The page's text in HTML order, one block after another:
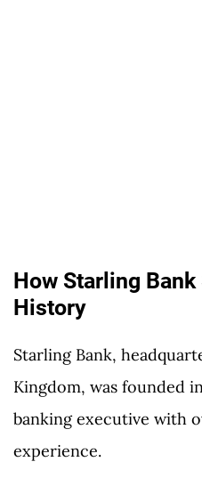
How Starling
History
Starling Bank,
Kingdom, was founded
banking executive with
experience.